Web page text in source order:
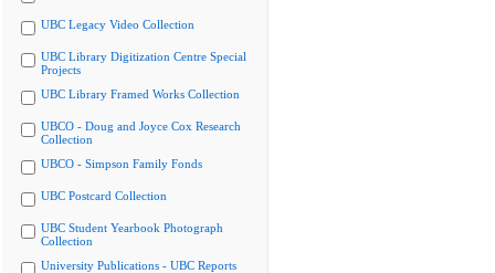
UBC Legacy Video Collection
UBC Library Digitization Centre Special
Projects
UBC Library Framed Works Collection
UBCO - Doug and Joyce Cox Research
Collection
UBCO - Simpson Family Fonds
UBC Postcard Collection
UBC Student Yearbook Photograph
Collection
University Publications - UBC Reports